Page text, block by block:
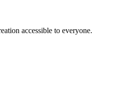
accessible to everyone.